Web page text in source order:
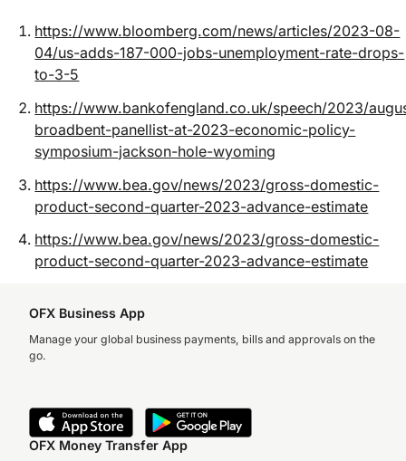
https://www.bloomberg.com/news/articles/2023-08-
04/us-adds-187-000-jobs-unemployment-rate-drops-
to-3-5
https://www.bankofengland.co.uk/speech/2023/
broadbent-panellist-at-2023-economic-policy-
symposium-jackson-hole-wyoming
https://www.bea.gov/news/2023/gross-domestic-
product-second-quarter-2023-advance-estimate
https://www.bea.gov/news/2023/gross-domestic-
product-second-quarter-2023-advance-estimate
OFX Business App
Manage your global business payments, bills and approvals on the
go.
OFX Money Transfer App